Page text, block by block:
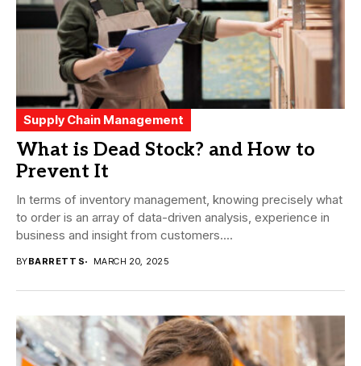
Supply Chain Management
What is Dead Stock? and How to
Prevent It
In terms of inventory management, knowing precisely what
to order is an array of data-driven analysis, experience in
business and insight from customers....
BYBARRETT S MARCH 20, 2025